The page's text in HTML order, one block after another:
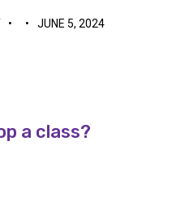
• • JUNE 5, 2024
a class?